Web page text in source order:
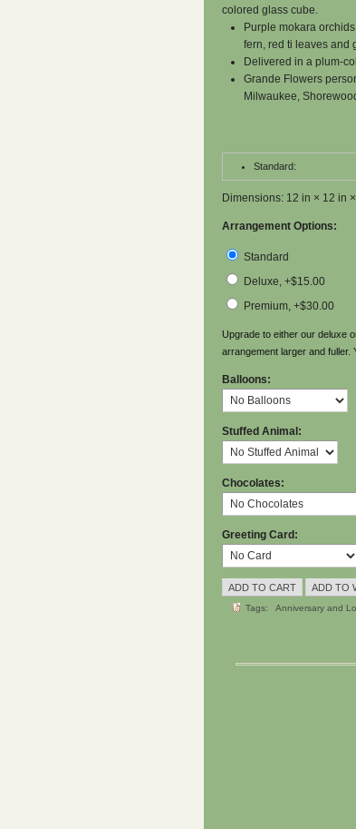
colored glass cube.
Purple mokara
fern, red ti leaves and
Delivered in a plum-
Grande Flowers
Milwaukee,
Standard:
Dimensions: 12 in × 12 in
Arrangement Options:
Standard
Deluxe, +$15.00
Premium, +$30.00
Upgrade to either our deluxe
arrangement larger and fuller.
Balloons:
Stuffed Animal:
Chocolates:
Greeting Card:
Tags: Anniversary and